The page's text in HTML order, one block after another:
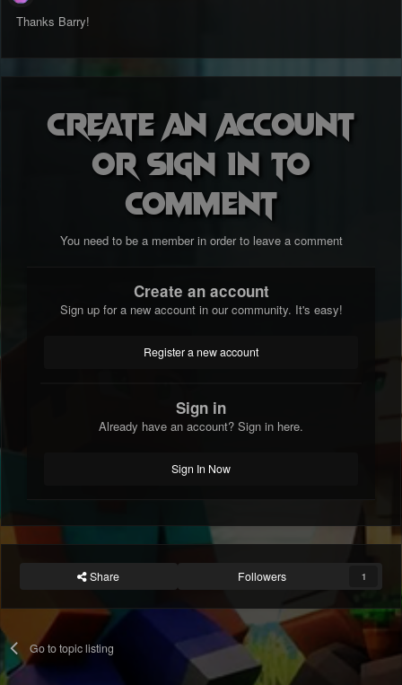
Thanks Barry!
Create an account
or sign in to
comment
You need to be a member in order to leave a comment
Create an account
Sign up for a new account in our community. It's easy!
Register a new account
Sign in
Already have an account? Sign in here.
Sign In Now
Share Followers 1
Go to topic listing